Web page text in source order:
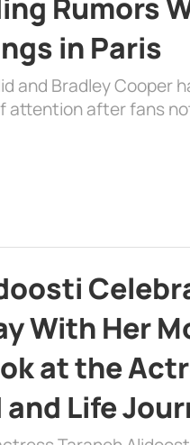
Rumors
in Paris
and Bradley Cooper
attention after fans
With Her
at the
and Life